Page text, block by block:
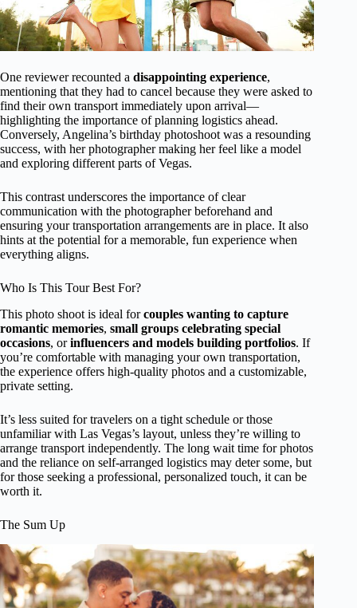
One reviewer recounted a disappointing experience,
mentioning that they had to cancel because they were asked to
find their own transport immediately upon arrival—
highlighting the importance of planning logistics ahead.
Conversely, Angelina’s birthday photoshoot was a resounding
success, with her photographer making her feel like a model
and exploring different parts of Vegas.
This contrast underscores the importance of clear
communication with the photographer beforehand and
ensuring your transportation arrangements are in place. It also
hints at the potential for a memorable, fun experience when
everything aligns.
Who Is This Tour Best For?
This photo shoot is ideal forcouples wanting to capture
romantic memories, small groups celebrating special
occasions, orinfluencers and models building portfolios. If
you’re comfortable with managing your own transportation,
the experience offers high-quality photos and a customizable,
private setting.
It’s less suited for travelers on a tight schedule or those
unfamiliar with Las Vegas’s layout, unless they’re willing to
arrange transport independently. The long wait time for photos
and the reliance on self-arranged logistics may deter some, but
for those seeking a professional, personalized touch, it can be
worth it.
The Sum Up